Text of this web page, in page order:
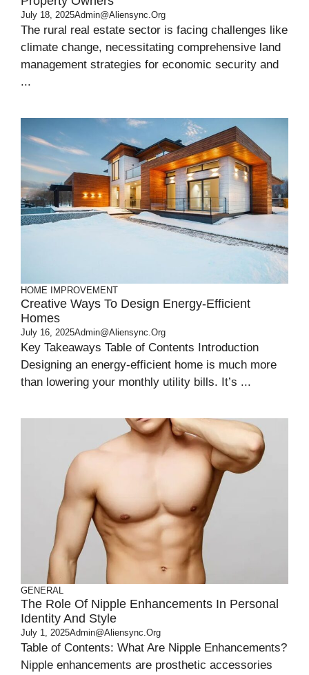
July 18, 2025Admin@aliensync.org
The rural real estate sector is facing challenges like
climate change, necessitating comprehensive land
management strategies for economic security and
...
HOME IMPROVEMENT
Creative Ways To Design Energy-Efficient
Homes
July 16, 2025Admin@aliensync.org
Key Takeaways Table of Contents Introduction
Designing an energy-efficient home is much more
than lowering your monthly utility bills. It’s ...
GENERAL
The Role Of Nipple Enhancements In Personal
Identity And Style
July 1, 2025Admin@aliensync.org
Table of Contents: What Are Nipple Enhancements?
Nipple enhancements are prosthetic accessories